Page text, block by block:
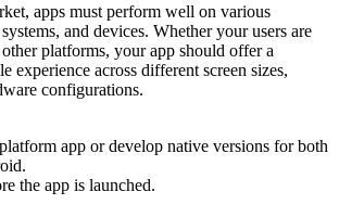
apps must perform well on various
and devices. Whether your users are
platforms, your app should offer a
experience across different screen sizes,
configurations.
app or develop native versions for both
the app is launched.